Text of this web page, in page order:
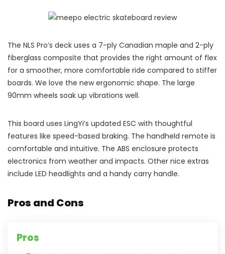
The NLS Pro’s deck uses a 7-ply Canadian maple and 2-ply
fiberglass composite that provides the right amount of flex
for a smoother, more comfortable ride compared to stiffer
boards. We love the new ergonomic shape. The large
90mm wheels soak up vibrations well.
This board uses LingYi’s updated ESC with thoughtful
features like speed-based braking. The handheld remote is
comfortable and intuitive. The ABS enclosure protects
electronics from weather and impacts. Other nice extras
include LED headlights and a handy carry handle.
Pros and Cons
Pros